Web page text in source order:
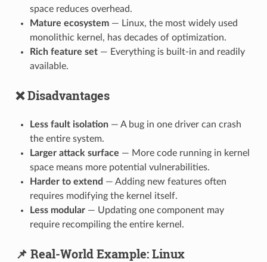
space reduces overhead.
Mature ecosystem— Linux, the most widely used
monolithic kernel, has decades of optimization.
Rich feature set— Everything is built-in and readily
available.
❌ Disadvantages
Less fault isolation— A bug in one driver can crash
the entire system.
Larger attack surface — More code running in kernel
space means more potential vulnerabilities.
Harder to extend — Adding new features often
requires modifying the kernel itself.
Less modular— Updating one component may
require recompiling the entire kernel.
📌 Real-World Example: Linux